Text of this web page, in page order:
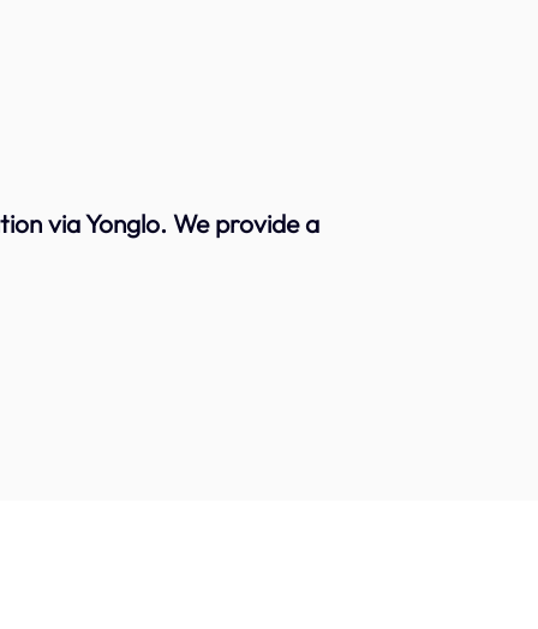
via Yonglo. We provide a